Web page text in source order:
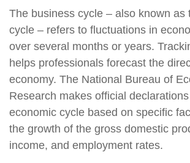
The business cycle – also known as
cycle – refers to fluctuations in
over several months or years.
helps professionals forecast the
economy. The National Bureau of
Research makes official
economic cycle based on specific
the growth of the gross domestic
income, and employment rates.